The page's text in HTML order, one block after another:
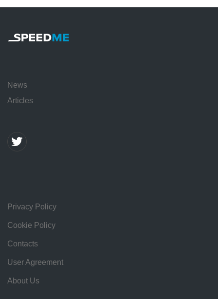
News
Articles
Privacy Policy
Cookie Policy
Contacts
User Agreement
About Us